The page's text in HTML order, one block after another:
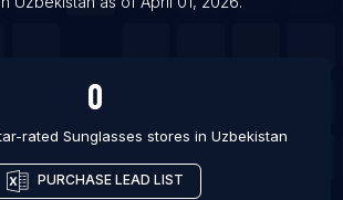
0
rated Sunglasses stores in Uzbekistan
PURCHASE LEAD LIST